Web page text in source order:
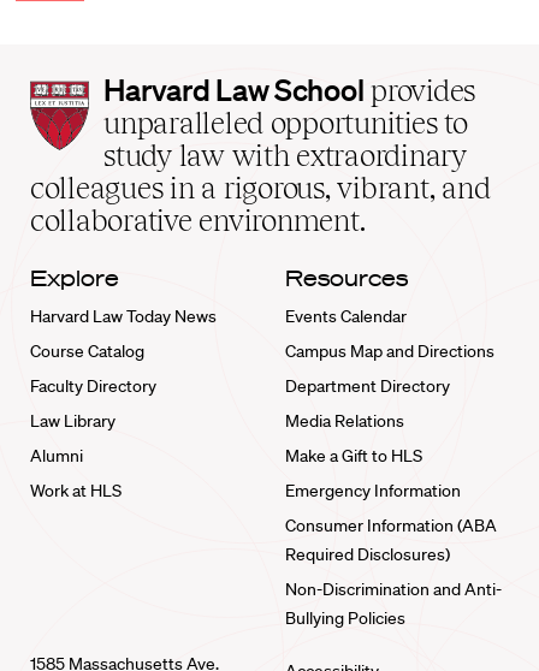
Harvard
Law
School
home
Harvard Law School provides
unparalleled opportunities to
study law with extraordinary
colleagues in a rigorous, vibrant, and
collaborative environment.
Explore
Harvard Law Today News
Course Catalog
Faculty Directory
Law Library
Alumni
Work at HLS
Resources
Events Calendar
Campus Map and Directions
Department Directory
Media Relations
Make a Gift to HLS
Emergency Information
Consumer Information (ABA
Required Disclosures)
Non-Discrimination and Anti-
Bullying Policies
1585 Massachusetts Ave.